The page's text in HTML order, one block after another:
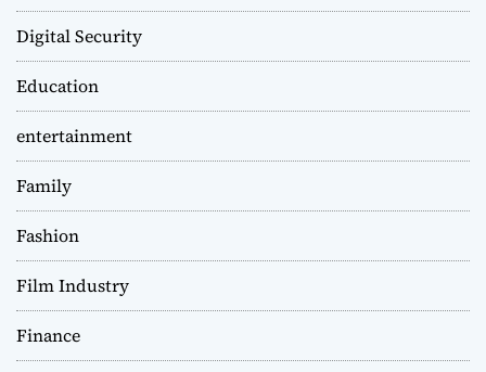
Digital Security
Education
entertainment
Family
Fashion
Film Industry
Finance